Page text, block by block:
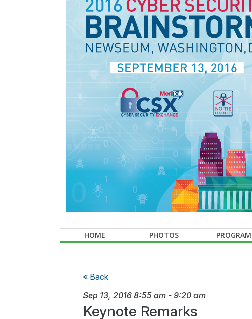
HOME PHOTOS PROGRAM
« Back
Sep 13, 2016 8:55 am - 9:20 am
Keynote Remarks